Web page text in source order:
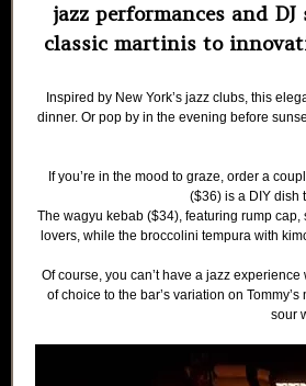
jazz performances and
classic martinis to
Inspired by New York’s jazz clubs, this
dinner. Or pop by in the evening before
If you’re in the mood to graze, order a
($36) is a DIY dish
The wagyu kebab ($34), featuring rump
lovers, while the broccolini tempura with
Of course, you can’t have a jazz
of choice to the bar’s variation on
sour